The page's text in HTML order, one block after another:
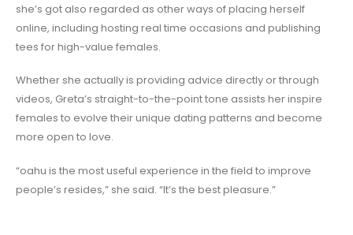
she’s got also regarded as other ways of placing herself
online, including hosting real time occasions and publishing
tees for high-value females.
Whether she actually is providing advice directly or through
videos, Greta’s straight-to-the-point tone assists her inspire
females to evolve their unique dating patterns and become
more open to love.
“oahu is the most useful experience in the field to improve
people’s resides,” she said. “It’s the best pleasure.”